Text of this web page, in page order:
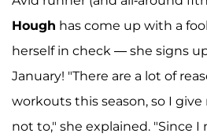
Hough has come up with a
herself in check — she signs
January! "There are a lot of
workouts this season, so I
not to," she explained. "Since